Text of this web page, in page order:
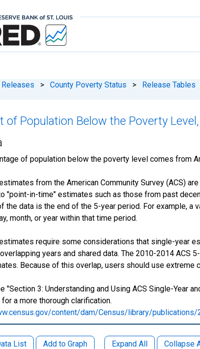
Releases > County Poverty Status > Release Tables
of Population Below the Poverty Level,
of population below the poverty level comes from
from the American Community Survey (ACS)
"point-in-time" estimates such as those from past
the data is the end of the 5-year period. For example,
month, or year within that time period.
require some considerations that single-year
years and shared data. The 2010-2014 ACS
Because of this overlap, users should use
"Section 3: Understanding and Using ACS Single-Year
for a more thorough clarification.
content/dam/Census/library/
List Add to Graph Expand All Collapse